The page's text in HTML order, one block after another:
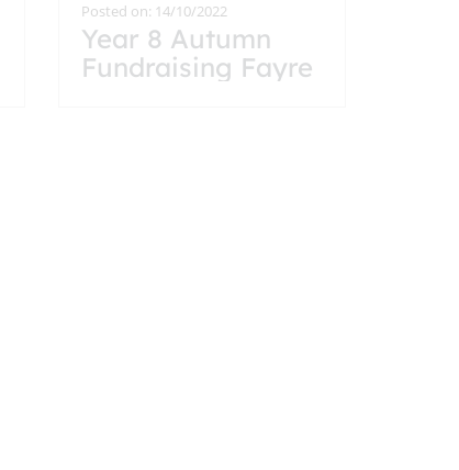
Posted on: 14/10/2022
Year 8 Autumn
Fundraising Fayre